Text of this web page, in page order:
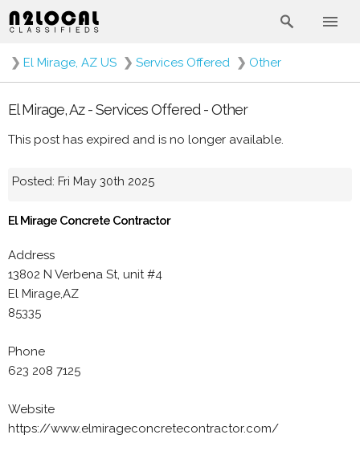
❯ El Mirage, AZ US ❯ Services Offered ❯ Other
El Mirage, Az - Services Offered - Other
This post has expired and is no longer available.
Posted: Fri May 30th 2025
El Mirage Concrete Contractor
Address
13802 N Verbena St, unit #4
El Mirage,AZ
85335
Phone
623 208 7125
Website
https://www.elmirageconcretecontractor.com/